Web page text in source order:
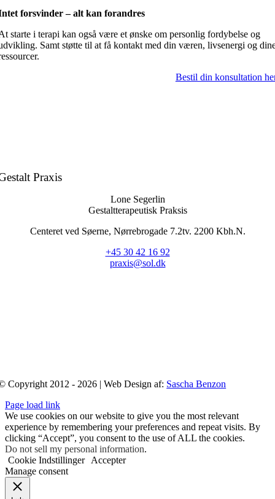
forsvinder – alt kan forandres
starte i terapi kan også være et ønske om personlig fordybelse og
Samt støtte til at få kontakt med din væren, livsenergi og
Bestil din konsultation
Praxis
Lone Segerlin
Gestaltterapeutisk Praksis
Centeret ved Søerne, Nørrebrogade 7.2tv. 2200 Kbh.N.
+45 30 42 16 92
praxis@sol.dk
Copyright 2012 - 2026 | Web Design af: Sascha Benzon
Page load link
We use cookies on our website to give you the most relevant
experience by remembering your preferences and repeat visits. By
clicking “Accept”, you consent to the use of ALL the cookies.
Do not sell my personal information.
Cookie Indstillinger
Accepter
Manage consent